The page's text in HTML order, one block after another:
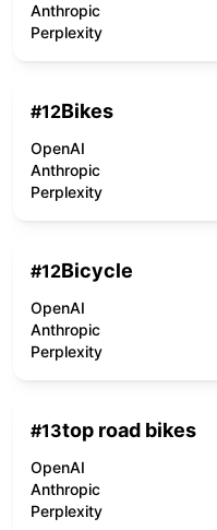
Anthropic
Perplexity
#12Bikes
OpenAI
Anthropic
Perplexity
#12Bicycle
OpenAI
Anthropic
Perplexity
#13top road bikes
OpenAI
Anthropic
Perplexity